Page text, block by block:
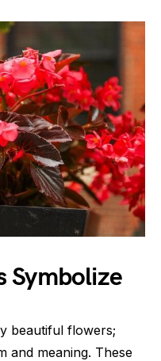
Symbolize
beautiful flowers;
and meaning. These